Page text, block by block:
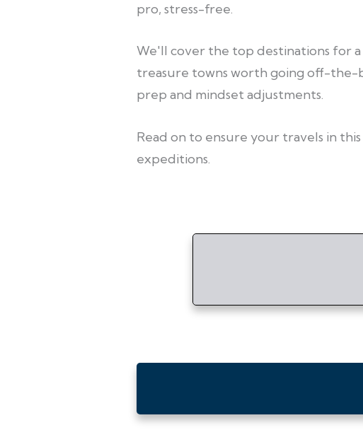
pro, stress-free.
We'll cover the top destinations for
treasure towns worth going off-the-
prep and mindset adjustments.
Read on to ensure your travels in
expeditions.